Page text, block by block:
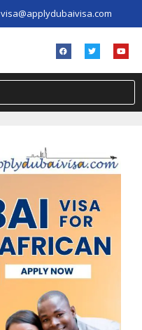
visa@applydubaivisa.com